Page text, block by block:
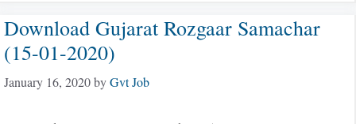
Download Gujarat Rozgaar Samachar
(15-01-2020)
January 16, 2020byGvt Job